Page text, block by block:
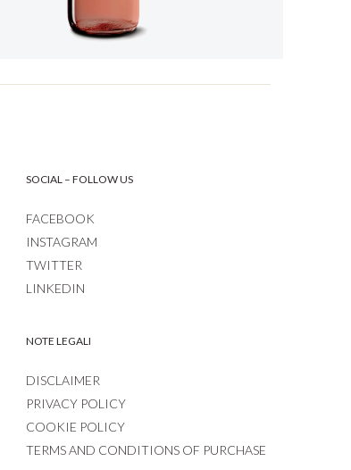
SOCIAL – FOLLOW US
FACEBOOK
INSTAGRAM
TWITTER
LINKEDIN
NOTE LEGALI
DISCLAIMER
PRIVACY POLICY
COOKIE POLICY
TERMS AND CONDITIONS OF PURCHASE